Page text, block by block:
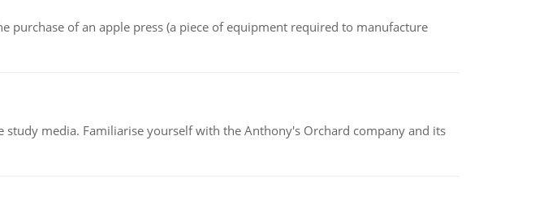
of an apple press (a piece of equipment required to manufacture
media. Familiarise yourself with the Anthony's Orchard company and its